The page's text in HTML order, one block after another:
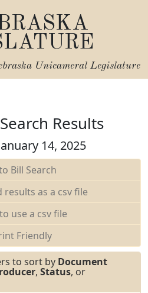
Unicameral Legislature
Results
14, 2025
Bill Search
as a csv file
use a csv file
Friendly
to sort by Document
, Status, or